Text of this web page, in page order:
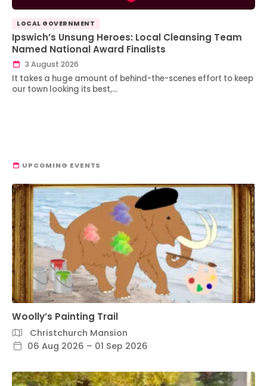
LOCAL GOVERNMENT
Ipswich’s Unsung Heroes: Local Cleansing Team
Named National Award Finalists
3 August 2026
It takes a huge amount of behind-the-scenes effort to keep
our town looking its best,…
UPCOMING EVENTS
Woolly’s Painting Trail
Christchurch Mansion
06 Aug 2026 – 01 Sep 2026